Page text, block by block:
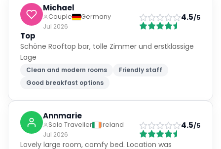
Michael
Couple
Germany
Jul 2026
4.5/5
Top
Schöne Rooftop bar, tolle Zimmer und erstklassige
Lage
Clean and modern rooms
Friendly staff
Good breakfast options
Annmarie
Solo Traveller
Ireland
Jul 2026
4.5/5
Lovely large room, comfy bed. Location was